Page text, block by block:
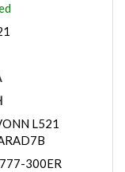
L521
300ER